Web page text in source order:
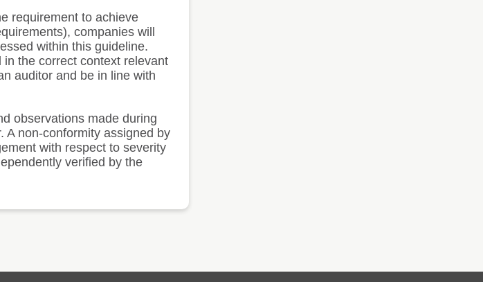
requirement to achieve
companies will
within this guideline.
the correct context relevant
auditor and be in line with
observations made during
A non-conformity assigned by
with respect to severity
verified by the